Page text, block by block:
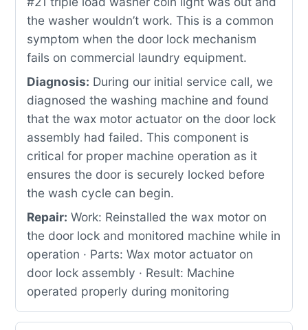
the washer wouldn’t work. This is a common
symptom when the door lock mechanism
fails on commercial laundry equipment.
Diagnosis: During our initial service call, we
diagnosed the washing machine and found
that the wax motor actuator on the door lock
assembly had failed. This component is
critical for proper machine operation as it
ensures the door is securely locked before
the wash cycle can begin.
Repair: Work: Reinstalled the wax motor on
the door lock and monitored machine while in
operation · Parts: Wax motor actuator on
door lock assembly · Result: Machine
operated properly during monitoring